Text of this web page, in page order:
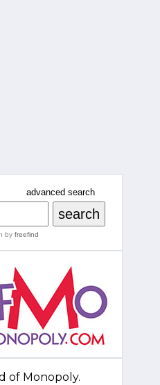
advanced search
by freefind
of Monopoly.